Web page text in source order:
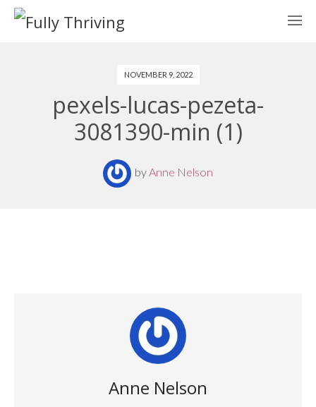
NOVEMBER 9, 2022
pexels-lucas-pezeta-
3081390-min (1)
byAnne Nelson
Anne Nelson